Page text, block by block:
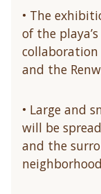
• The
of the
collaboration
and the
• Large and
will be
and the